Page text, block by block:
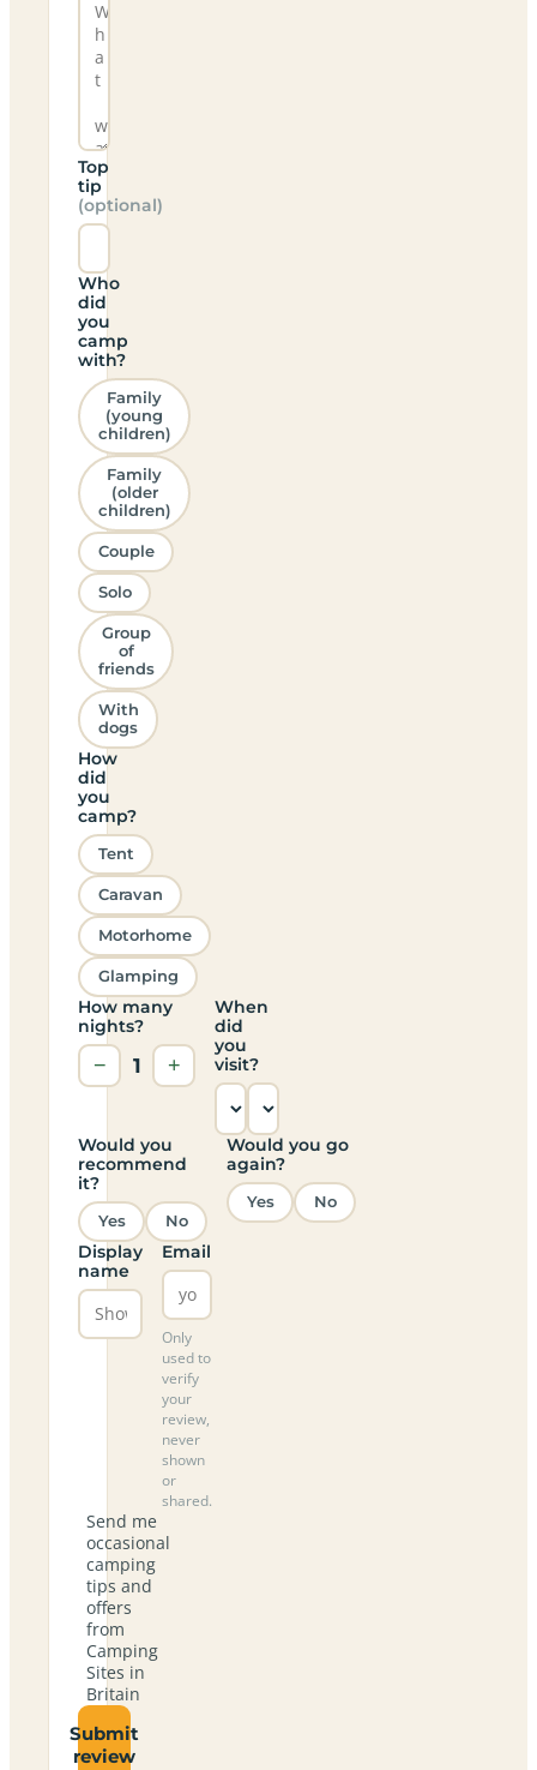
Top
tip
(optional)
Who
did
you
camp
with?
Family
(young
children)
Family
(older
children)
Couple
Solo
Group
of
friends
With
dogs
How
did
you
camp?
Tent
Caravan
Motorhome
Glamping
How many
nights?
− 1 +
When
did
you
visit?
Would you
recommend
it?
Yes No
Would you go
again?
Yes No
Display
name
Email
Only
used to
verify
your
review,
never
shown
or
shared.
Send me
occasional
camping
tips and
offers
from
Camping
Sites in
Britain
Submit
review